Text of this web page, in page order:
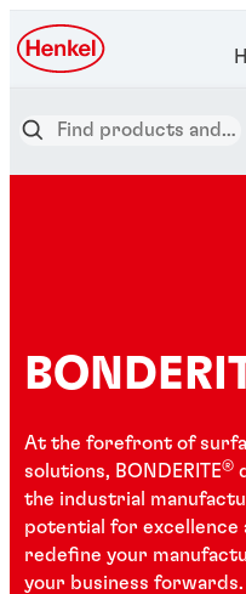
At the forefront of
solutions, BONDERITE®
the industrial
potential for excellence
redefine your
your business forwards.